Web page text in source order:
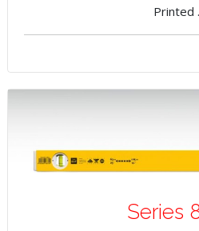
Printed
Series